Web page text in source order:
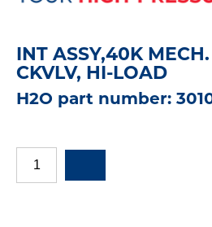
INT ASSY,40K
CKVLV, HI-LOAD
H2O part number: